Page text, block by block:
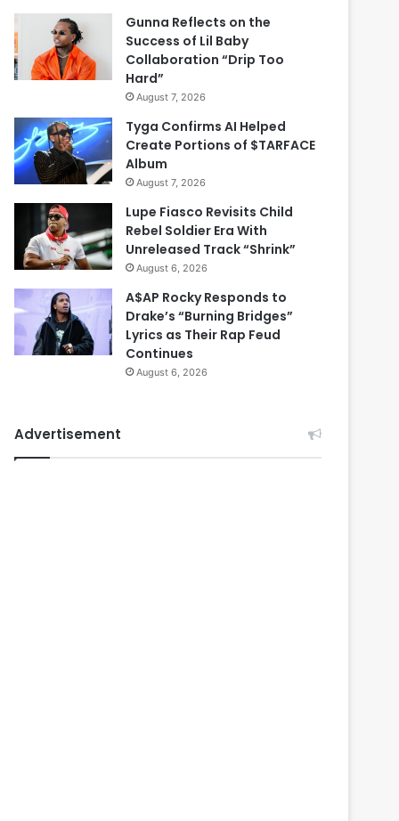
Gunna Reflects on the
Success of Lil Baby
Collaboration “Drip Too
Hard”
August 7, 2026
Tyga Confirms AI Helped
Create Portions of $TARFACE
Album
August 7, 2026
Lupe Fiasco Revisits Child
Rebel Soldier Era With
Unreleased Track “Shrink”
August 6, 2026
A$AP Rocky Responds to
Drake’s “Burning Bridges”
Lyrics as Their Rap Feud
Continues
August 6, 2026
Advertisement